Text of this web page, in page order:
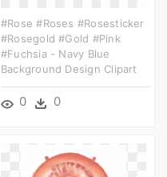
#rose #roses #rosesticker
#rosegold #gold #pink
#fuchsia - Navy Blue
Background Design Clipart
0 0